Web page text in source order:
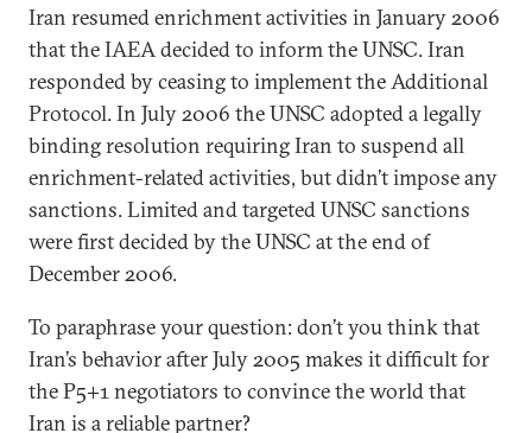
Iran resumed enrichment activities in January 2006
that the IAEA decided to inform the UNSC. Iran
responded by ceasing to implement the Additional
Protocol. In July 2006 the UNSC adopted a legally
binding resolution requiring Iran to suspend all
enrichment-related activities, but didn’t impose any
sanctions. Limited and targeted UNSC sanctions
were first decided by the UNSC at the end of
December 2006.
To paraphrase your question: don’t you think that
Iran’s behavior after July 2005 makes it difficult for
the P5+1 negotiators to convince the world that
Iran is a reliable partner?